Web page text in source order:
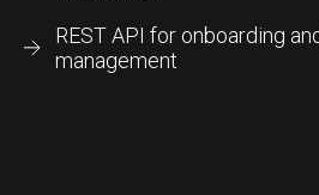
REST API for onboarding
management